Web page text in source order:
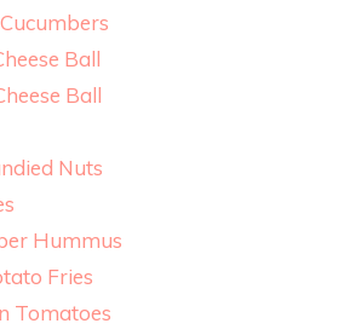
Ball
Ball
Nuts
Hummus
Fries
Tomatoes